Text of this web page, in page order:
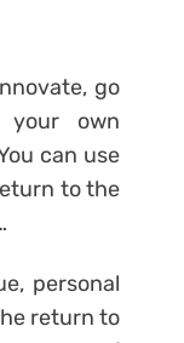
go
your own
can use
to the
personal
return to